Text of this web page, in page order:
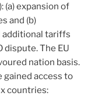
(a) expansion of
and (b)
additional tariffs
dispute. The EU
nation basis.
gained access to
countries: